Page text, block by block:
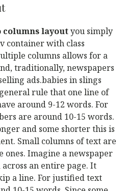
columns layoutyou simply
container with class
columns allows for a
traditionally, newspapers
ads.babies in slings
rule that one line of
around 9-12 words. For
are around 10-15 words.
and some shorter this is
Small columns of text are
ones. Imagine a newspaper
an entire page. It
a line. For justified text